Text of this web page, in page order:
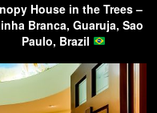
House in the Trees –
Branca, Guaruja, Sao
Paulo, Brazil